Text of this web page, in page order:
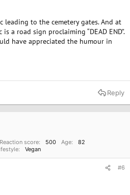
leading to the cemetery gates. And at
a road sign proclaiming “DEAD END”.
have appreciated the humour in
Reply
Reaction score 500 Age
82
Vegan
#6